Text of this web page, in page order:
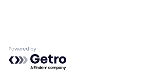
Powered by Getro.com